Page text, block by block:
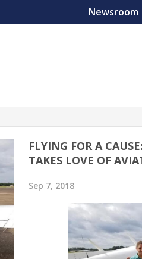
Newsroom
FLYING FOR A
TAKES LOVE OF
Sep 7, 2018